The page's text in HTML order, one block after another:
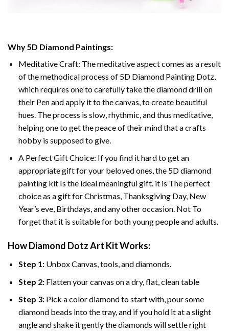
Why 5D Diamond Paintings:
Meditative Craft: The meditative aspect comes as a result
of the methodical process of 5D Diamond Painting Dotz,
which requires one to carefully take the diamond drill on
their Pen and apply it to the canvas, to create beautiful
hues. The process is slow, rhythmic, and thus meditative,
helping one to get the peace of their mind that a crafts
hobby is supposed to give.
A Perfect Gift Choice: If you find it hard to get an
appropriate gift for your beloved ones, the 5D diamond
painting kit Is the ideal meaningful gift. it is The perfect
choice as a gift for Christmas, Thanksgiving Day, New
Year’s eve, Birthdays, and any other occasion. Not To
forget that it is suitable for both young people and adults.
How Diamond Dotz Art Kit Works:
Step 1: Unbox Canvas, tools, and diamonds.
Step 2: Flatten your canvas on a dry, flat, clean table
Step 3: Pick a color diamond to start with, pour some
diamond beads into the tray, and if you hold it at a slight
angle and shake it gently the diamonds will settle right